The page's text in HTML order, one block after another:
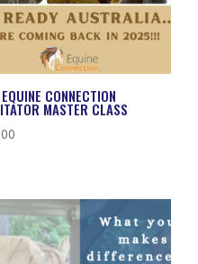
CONNECTION
MASTER CLASS